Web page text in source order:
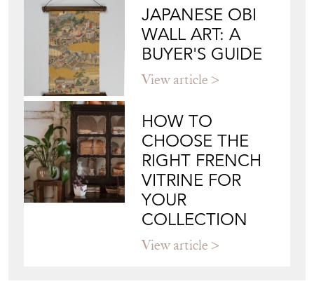
JAPANESE OBI
WALL ART: A
BUYER'S GUIDE
View article
HOW TO
CHOOSE THE
RIGHT FRENCH
VITRINE FOR
YOUR
COLLECTION
View article